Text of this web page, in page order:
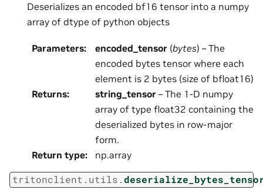
Deserializes an encoded bf16 tensor into a numpy
array of dtype of python objects
Parameters: encoded_tensor (bytes) – The
encoded bytes tensor where each
element is 2 bytes (size of bfloat16)
Returns: string_tensor – The 1-D numpy
array of type float32 containing the
deserialized bytes in row-major
form.
Return type: np.array
tritonclient.utils.